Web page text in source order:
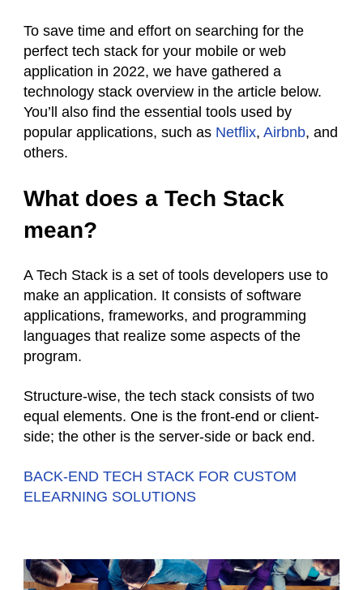
To save time and effort on searching for the
perfect tech stack for your mobile or web
application in 2022, we have gathered a
technology stack overview in the article below.
You’ll also find the essential tools used by
popular applications, such as Netflix, Airbnb, and
others.
What does a Tech Stack
mean?
A Tech Stack is a set of tools developers use to
make an application. It consists of software
applications, frameworks, and programming
languages that realize some aspects of the
program.
Structure-wise, the tech stack consists of two
equal elements. One is the front-end or client-
side; the other is the server-side or back end.
BACK-END TECH STACK FOR CUSTOM
ELEARNING SOLUTIONS